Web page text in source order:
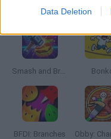
Data Deletion
Smash and Break
BFDI: Branches